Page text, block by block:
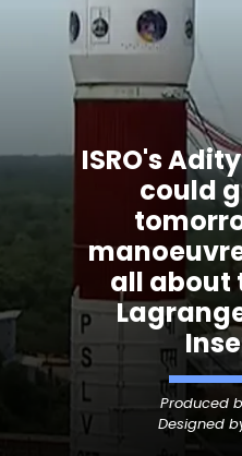
ISRO's
could
all about
Produced
Designed